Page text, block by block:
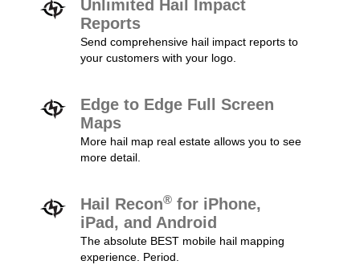
Unlimited Hail Impact
Reports
Send comprehensive hail impact reports to
your customers with your logo.
Edge to Edge Full Screen
Maps
More hail map real estate allows you to see
more detail.
Hail Recon® for iPhone,
iPad, and Android
The absolute BEST mobile hail mapping
experience. Period.